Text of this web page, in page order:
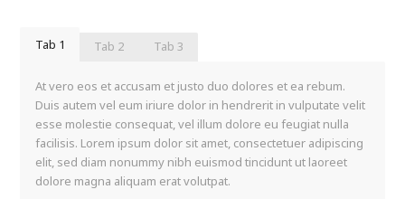
Tab 1 Tab 2 Tab 3
At vero eos et accusam et justo duo dolores et ea rebum.
Duis autem vel eum iriure dolor in hendrerit in vulputate velit
esse molestie consequat, vel illum dolore eu feugiat nulla
facilisis. Lorem ipsum dolor sit amet, consectetuer adipiscing
elit, sed diam nonummy nibh euismod tincidunt ut laoreet
dolore magna aliquam erat volutpat.